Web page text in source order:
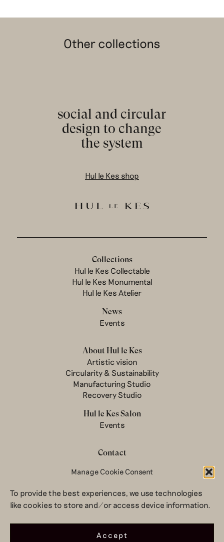
Manage Cookie Consent
To provide the best experiences, we use technologies
like cookies to store and/or access device information.
Accept
Other collections
social and circular
design to change
the system
Hul le Kes shop
Collections
Hul le Kes Collectable
Hul le Kes Monumental
Hul le Kes Atelier
News
Events
About Hul le Kes
Artistic vision
Circularity & Sustainability
Manufacturing Studio
Recovery Studio
Hul le Kes Salon
Events
Contact
Newsletter
Terms & conditions
Privacy Policy
© 2026 Hul le Kes